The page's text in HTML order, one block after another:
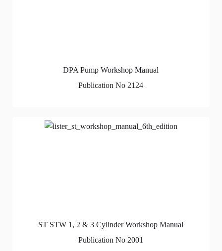
DPA Pump Workshop Manual
Publication No 2124
ST STW 1, 2 & 3 Cylinder Workshop Manual
Publication No 2001